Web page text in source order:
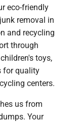
eco-friendly
removal in
and recycling
through
toys,
for quality
centers.
us from
Your